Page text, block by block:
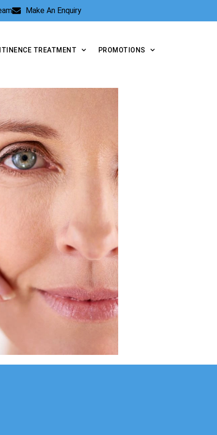
Make An Enquiry
TREATMENT PROMOTIONS